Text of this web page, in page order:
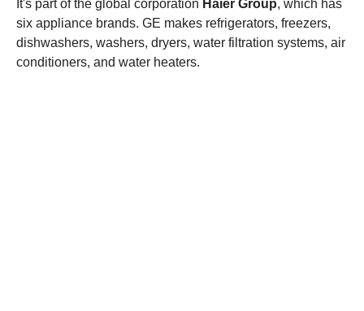
It's part of the global corporation Haier Group, which has
six appliance brands. GE makes refrigerators, freezers,
dishwashers, washers, dryers, water filtration systems, air
conditioners, and water heaters.